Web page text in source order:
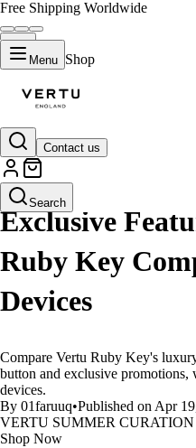
Free Shipping Worldwide
Menu Shop
Contact us
Search
LIFESTYLE
Exclusive
Ruby Key
Devices
Compare Vertu Ruby Key's
button and exclusive
devices.
By 01faruuq•Published on Apr
VERTU SUMMER CURATION
Shop Now